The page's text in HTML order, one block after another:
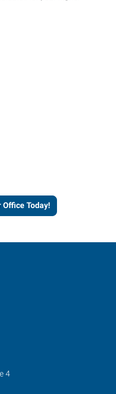
Office Today!
4